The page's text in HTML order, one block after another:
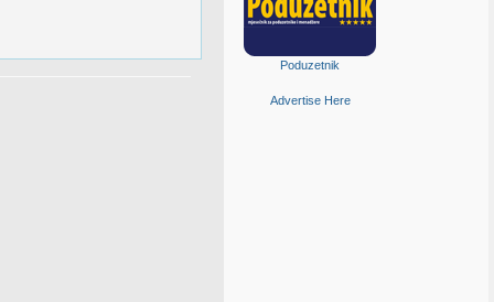
Poduzetnik
Advertise Here